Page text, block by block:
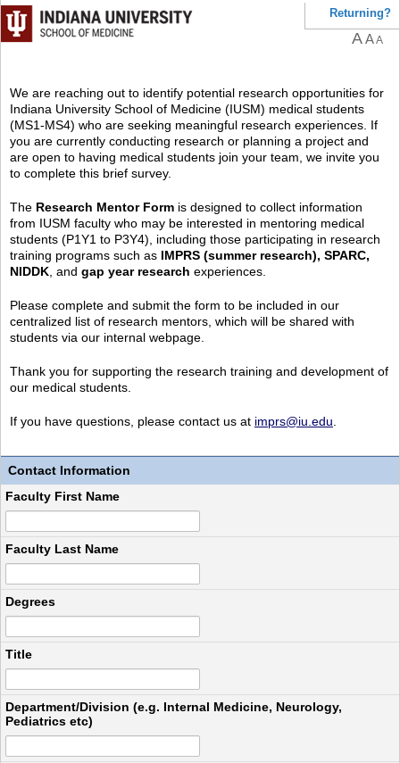
Returning?
AAA
We are reaching out to identify potential research opportunities for
Indiana University School of Medicine (IUSM) medical students
(MS1-MS4) who are seeking meaningful research experiences. If
you are currently conducting research or planning a project and
are open to having medical students join your team, we invite you
to complete this brief survey.
The Research Mentor Form is designed to collect information
from IUSM faculty who may be interested in mentoring medical
students (P1Y1 to P3Y4), including those participating in research
training programs such as IMPRS (summer research), SPARC,
NIDDK , and gap year research experiences.
Please complete and submit the form to be included in our
centralized list of research mentors, which will be shared with
students via our internal webpage.
Thank you for supporting the research training and development of
our medical students.
If you have questions, please contact us at imprs@iu.edu
Contact Information
Faculty First Name
Faculty Last Name
Degrees
Title
Department/Division (e.g. Internal Medicine, Neurology,
Pediatrics etc)